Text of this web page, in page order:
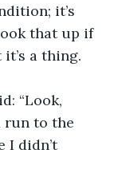
it’s
that up if
it’s a thing.
“Look,
run to the
I didn’t